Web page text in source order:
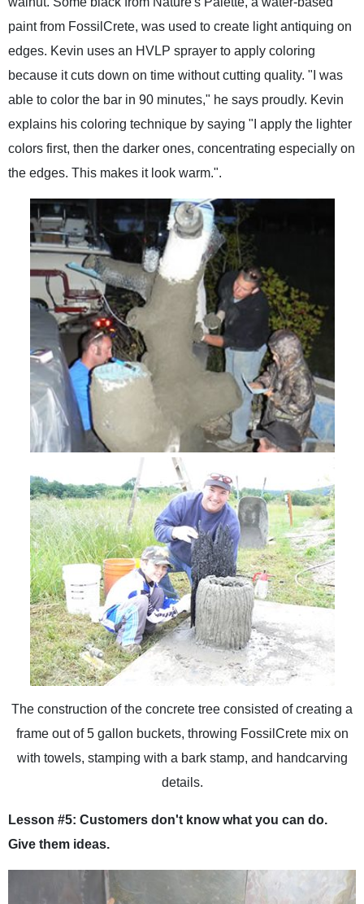
paint from FossilCrete, was used to create light antiquing on
edges. Kevin uses an HVLP sprayer to apply coloring
because it cuts down on time without cutting quality. "I was
able to color the bar in 90 minutes," he says proudly. Kevin
explains his coloring technique by saying "I apply the lighter
colors first, then the darker ones, concentrating especially on
the edges. This makes it look warm.".
The construction of the concrete tree consisted of creating a
frame out of 5 gallon buckets, throwing FossilCrete mix on
with towels, stamping with a bark stamp, and handcarving
details.
Lesson #5: Customers don't know what you can do.
Give them ideas.